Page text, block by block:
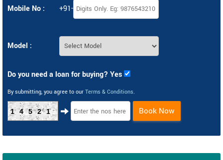
Mobile No : +91-
Model :
Do you need a loan for buying? Yes
By submitting, you agree to our Terms & Conditions.
14521 Book Now